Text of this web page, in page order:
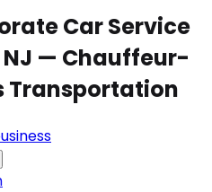
Car Service
— Chauffeur-
Transportation